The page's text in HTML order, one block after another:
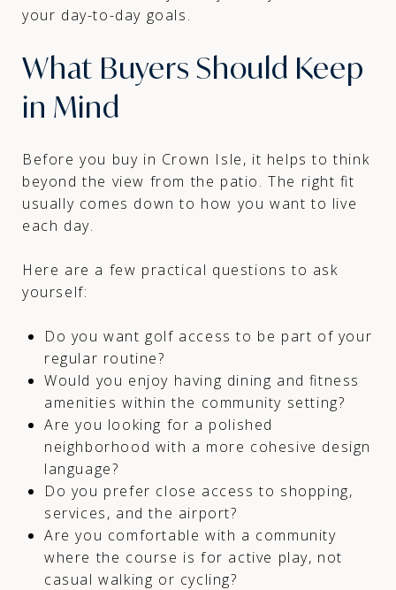
your day-to-day goals.
What Buyers Should Keep
in Mind
Before you buy in Crown Isle, it helps to think
beyond the view from the patio. The right fit
usually comes down to how you want to live
each day.
Here are a few practical questions to ask
yourself:
Do you want golf access to be part of your
regular routine?
Would you enjoy having dining and fitness
amenities within the community setting?
Are you looking for a polished
neighborhood with a more cohesive design
language?
Do you prefer close access to shopping,
services, and the airport?
Are you comfortable with a community
where the course is for active play, not
casual walking or cycling?